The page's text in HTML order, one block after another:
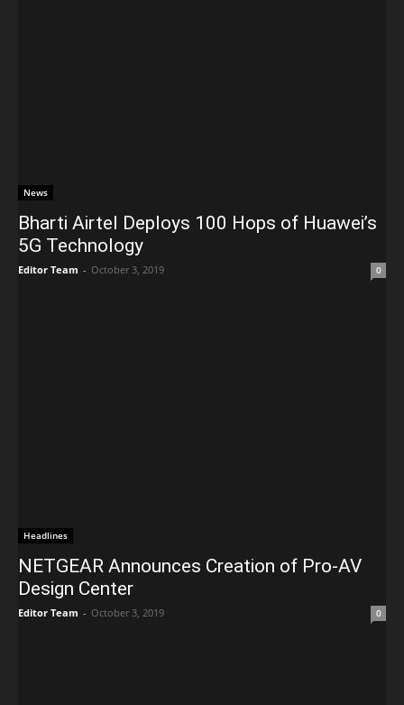
News
Bharti Airtel Deploys 100 Hops of Huawei’s
5G Technology
Editor Team - October 3, 2019 0
Headlines
NETGEAR Announces Creation of Pro-AV
Design Center
Editor Team - October 3, 2019 0